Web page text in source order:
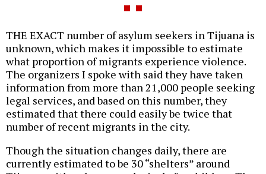
THE EXACT number of asylum seekers in Tijuana is
unknown, which makes it impossible to estimate
what proportion of migrants experience violence.
The organizers I spoke with said they have taken
information from more than 21,000 people seeking
legal services, and based on this number, they
estimated that there could easily be twice that
number of recent migrants in the city.
Though the situation changes daily, there are
currently estimated to be 30 “shelters” around